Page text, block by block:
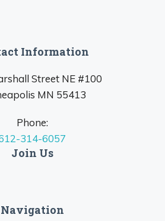
Information
Street NE #100
MN 55413
Phone:
314-6057
Join Us
Navigation